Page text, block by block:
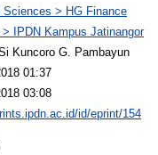
Sciences > HG Finance
IPDN Kampus Jatinangor
Kuncoro G. Pambayun
01:37
03:08
id/eprint/154